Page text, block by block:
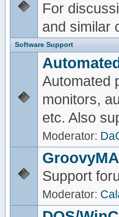
For
and similar
Software Support
Automated
monitors,
etc. Also
Moderator:
Support
Moderator: